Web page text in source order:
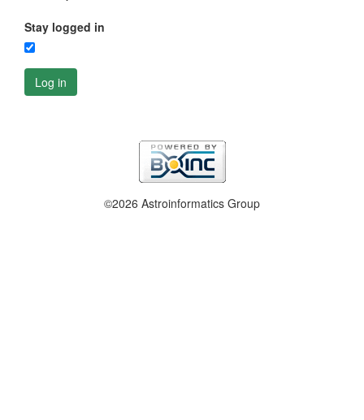
Stay logged in
Log in
©2026 Astroinformatics Group